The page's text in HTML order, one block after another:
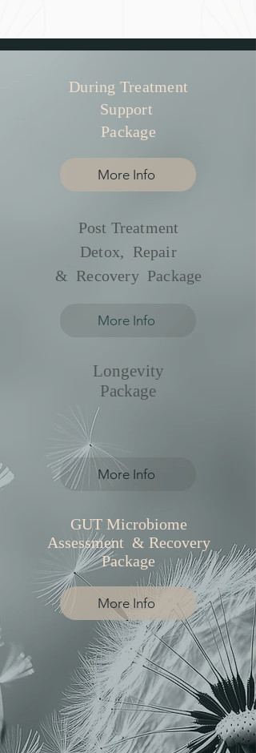
During Treatment
Support
Package
More Info
Post Treatment
Detox, Repair
& Recovery Package
More Info
Longevity
Package
More Info
GUT Microbiome
Assessment & Recovery
Package
More Info